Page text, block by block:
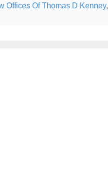
Offices Of Thomas D Kenney,